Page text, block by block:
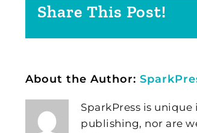
Share This Post!
About the Author:
SparkPress is
publishing, nor are